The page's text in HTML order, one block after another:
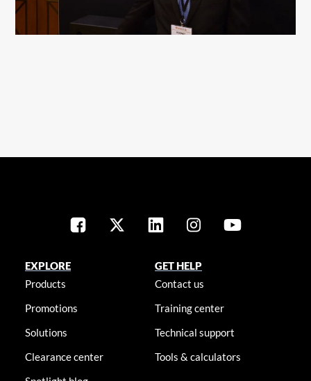
EXPLORE
Products
Promotions
Solutions
Clearance center
GET HELP
Contact us
Training center
Technical support
Tools & calculators